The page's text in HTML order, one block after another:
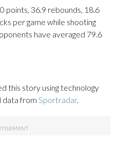
points, 36.9 rebounds, 18.6
per game while shooting
have averaged 79.6
this story using technology
data from Sportradar.